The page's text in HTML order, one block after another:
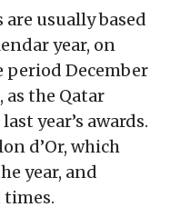
are usually based
year, on
period December
as the Qatar
year’s awards.
d’Or, which
year, and
times.